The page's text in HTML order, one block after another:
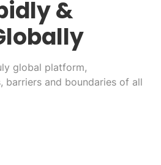
&
global platform,
barriers and boundaries of all